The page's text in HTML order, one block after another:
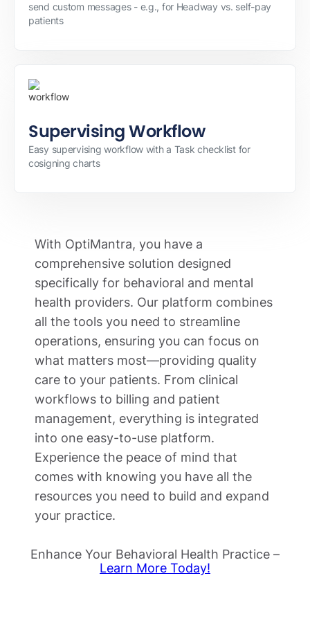
send custom messages - e.g., for Headway vs. self-pay
patients
Supervising Workflow
Easy supervising workflow with a Task checklist for
cosigning charts
With OptiMantra, you have a
comprehensive solution designed
specifically for behavioral and mental
health providers. Our platform combines
all the tools you need to streamline
operations, ensuring you can focus on
what matters most—providing quality
care to your patients. From clinical
workflows to billing and patient
management, everything is integrated
into one easy-to-use platform.
Experience the peace of mind that
comes with knowing you have all the
resources you need to build and expand
your practice.
Enhance Your Behavioral Health Practice –
Learn More Today!